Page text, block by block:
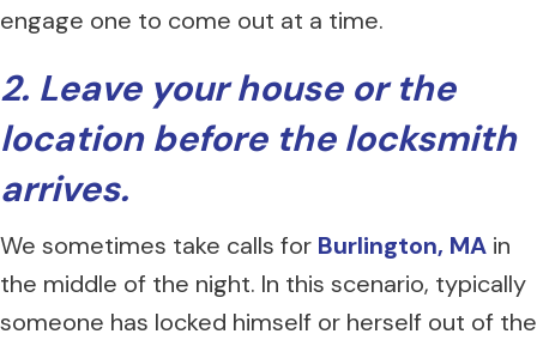
engage one to come out at a time.
2. Leave your house or the
location before the locksmith
arrives.
We sometimes take calls for Burlington, MA in
the middle of the night. In this scenario, typically
someone has locked himself or herself out of the